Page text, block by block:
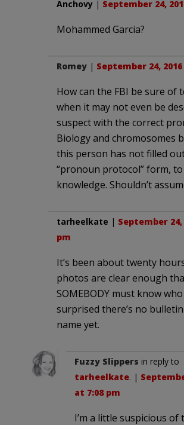
Anchovy | September 24,
Mohammed Garcia?
Romey | September 24,
How can the FBI be sure of
when it may not even be
suspect with the correct
Biology and chromosomes
this person has not filled
“pronoun protocol” form,
knowledge. Shouldn’t
tarheelkate | September 24,
pm
It’s been about twenty
photos are clear enough
SOMEBODY must know who
surprised there’s no
name yet.
Fuzzy Slippers in reply to
tarheelkate. |
at 7:08 pm
I’m a little suspicious of